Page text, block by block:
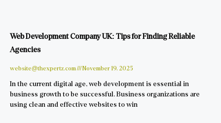
Web Development Company UK: Tips for Finding Reliable
Agencies
website@thexpertz.com November 19, 2025
In the current digital age, web development is essential in
business growth to be successful. Business organizations are
using clean and effective websites to win